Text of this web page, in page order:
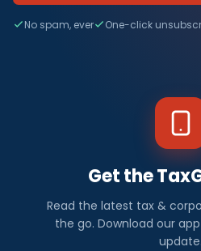
No spam, ever One-click
Get the
Read the latest tax &
the go. Download our
update.